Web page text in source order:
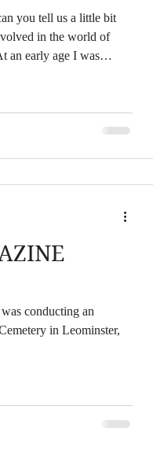
you tell us a little bit
in the world of
an early age I was
I had dreams of
after watching my
conducting an
in Leominster,